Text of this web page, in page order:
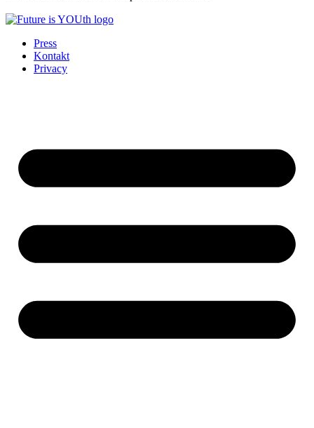
Press
Kontakt
Privacy